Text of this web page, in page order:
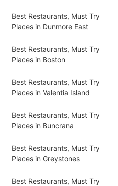
Best Restaurants, Must Try
Places in Dunmore East
Best Restaurants, Must Try
Places in Boston
Best Restaurants, Must Try
Places in Valentia Island
Best Restaurants, Must Try
Places in Buncrana
Best Restaurants, Must Try
Places in Greystones
Best Restaurants, Must Try